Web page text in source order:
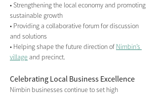
• Strengthening the local economy and promoting
sustainable growth
• Providing a collaborative forum for discussion
and solutions
• Helping shape the future direction of Nimbin’s
village and precinct.
Celebrating Local Business Excellence
Nimbin businesses continue to set high